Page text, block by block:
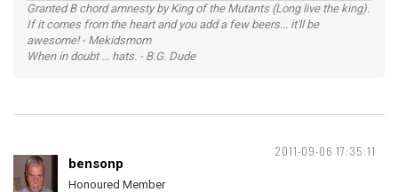
Granted B chord amnesty by King of the Mutants (Long live the king).
If it comes from the heart and you add a few beers... it'll be
awesome! - Mekidsmom
When in doubt ... hats. - B.G. Dude
2011-09-06 17:35:11
bensonp
Honoured Member